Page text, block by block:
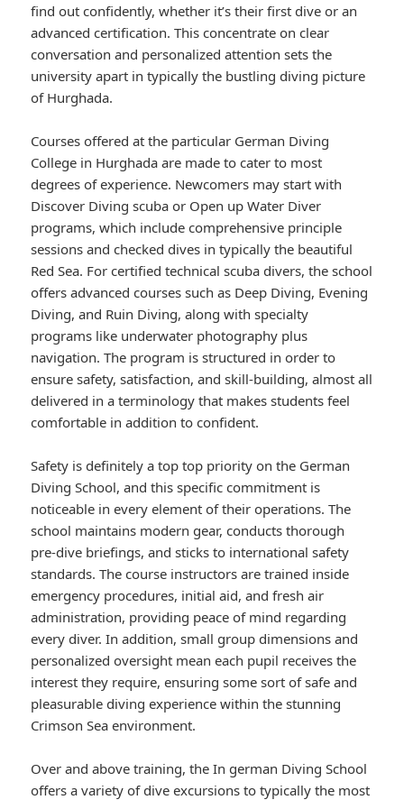
find out confidently, whether it’s their first dive or an
advanced certification. This concentrate on clear
conversation and personalized attention sets the
university apart in typically the bustling diving picture
of Hurghada.
Courses offered at the particular German Diving
College in Hurghada are made to cater to most
degrees of experience. Newcomers may start with
Discover Diving scuba or Open up Water Diver
programs, which include comprehensive principle
sessions and checked dives in typically the beautiful
Red Sea. For certified technical scuba divers, the school
offers advanced courses such as Deep Diving, Evening
Diving, and Ruin Diving, along with specialty
programs like underwater photography plus
navigation. The program is structured in order to
ensure safety, satisfaction, and skill-building, almost all
delivered in a terminology that makes students feel
comfortable in addition to confident.
Safety is definitely a top top priority on the German
Diving School, and this specific commitment is
noticeable in every element of their operations. The
school maintains modern gear, conducts thorough
pre-dive briefings, and sticks to international safety
standards. The course instructors are trained inside
emergency procedures, initial aid, and fresh air
administration, providing peace of mind regarding
every diver. In addition, small group dimensions and
personalized oversight mean each pupil receives the
interest they require, ensuring some sort of safe and
pleasurable diving experience within the stunning
Crimson Sea environment.
Over and above training, the In german Diving School
offers a variety of dive excursions to typically the most